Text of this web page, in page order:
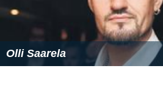
Olli Saarela